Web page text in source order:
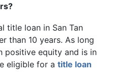
title loan in San Tan
than 10 years. As long
positive equity and is in
eligible for a title loan